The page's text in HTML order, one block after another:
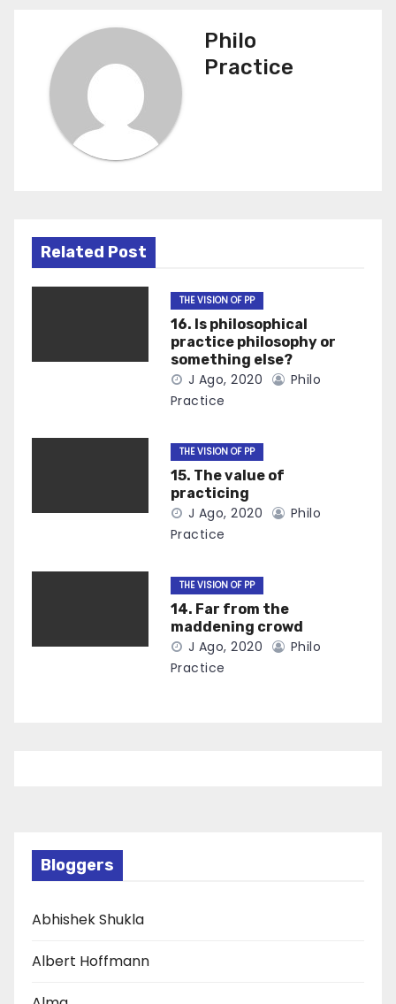
Philo
Practice
Related Post
THE VISION OF PP
16. Is philosophical
practice philosophy or
something else?
J Ago, 2020
Philo
Practice
THE VISION OF PP
15. The value of
practicing
J Ago, 2020
Philo
Practice
THE VISION OF PP
14. Far from the
maddening crowd
J Ago, 2020
Philo
Practice
Bloggers
Abhishek Shukla
Albert Hoffmann